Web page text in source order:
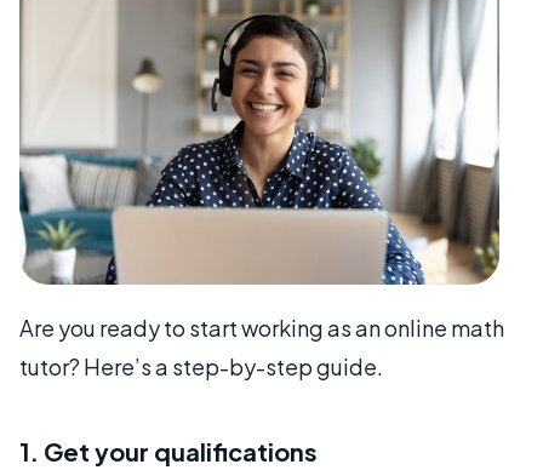
Are you ready to start working as an online math
tutor? Here’s a step-by-step guide.
1. Get your qualifications